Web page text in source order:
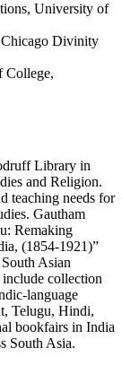
, University of
Divinity
College,
Library in
and Religion.
teaching needs for
Gautham
Remaking
(1854-1921)”
Asian
collection
language
Telugu, Hindi,
bookfairs in India
South Asia.